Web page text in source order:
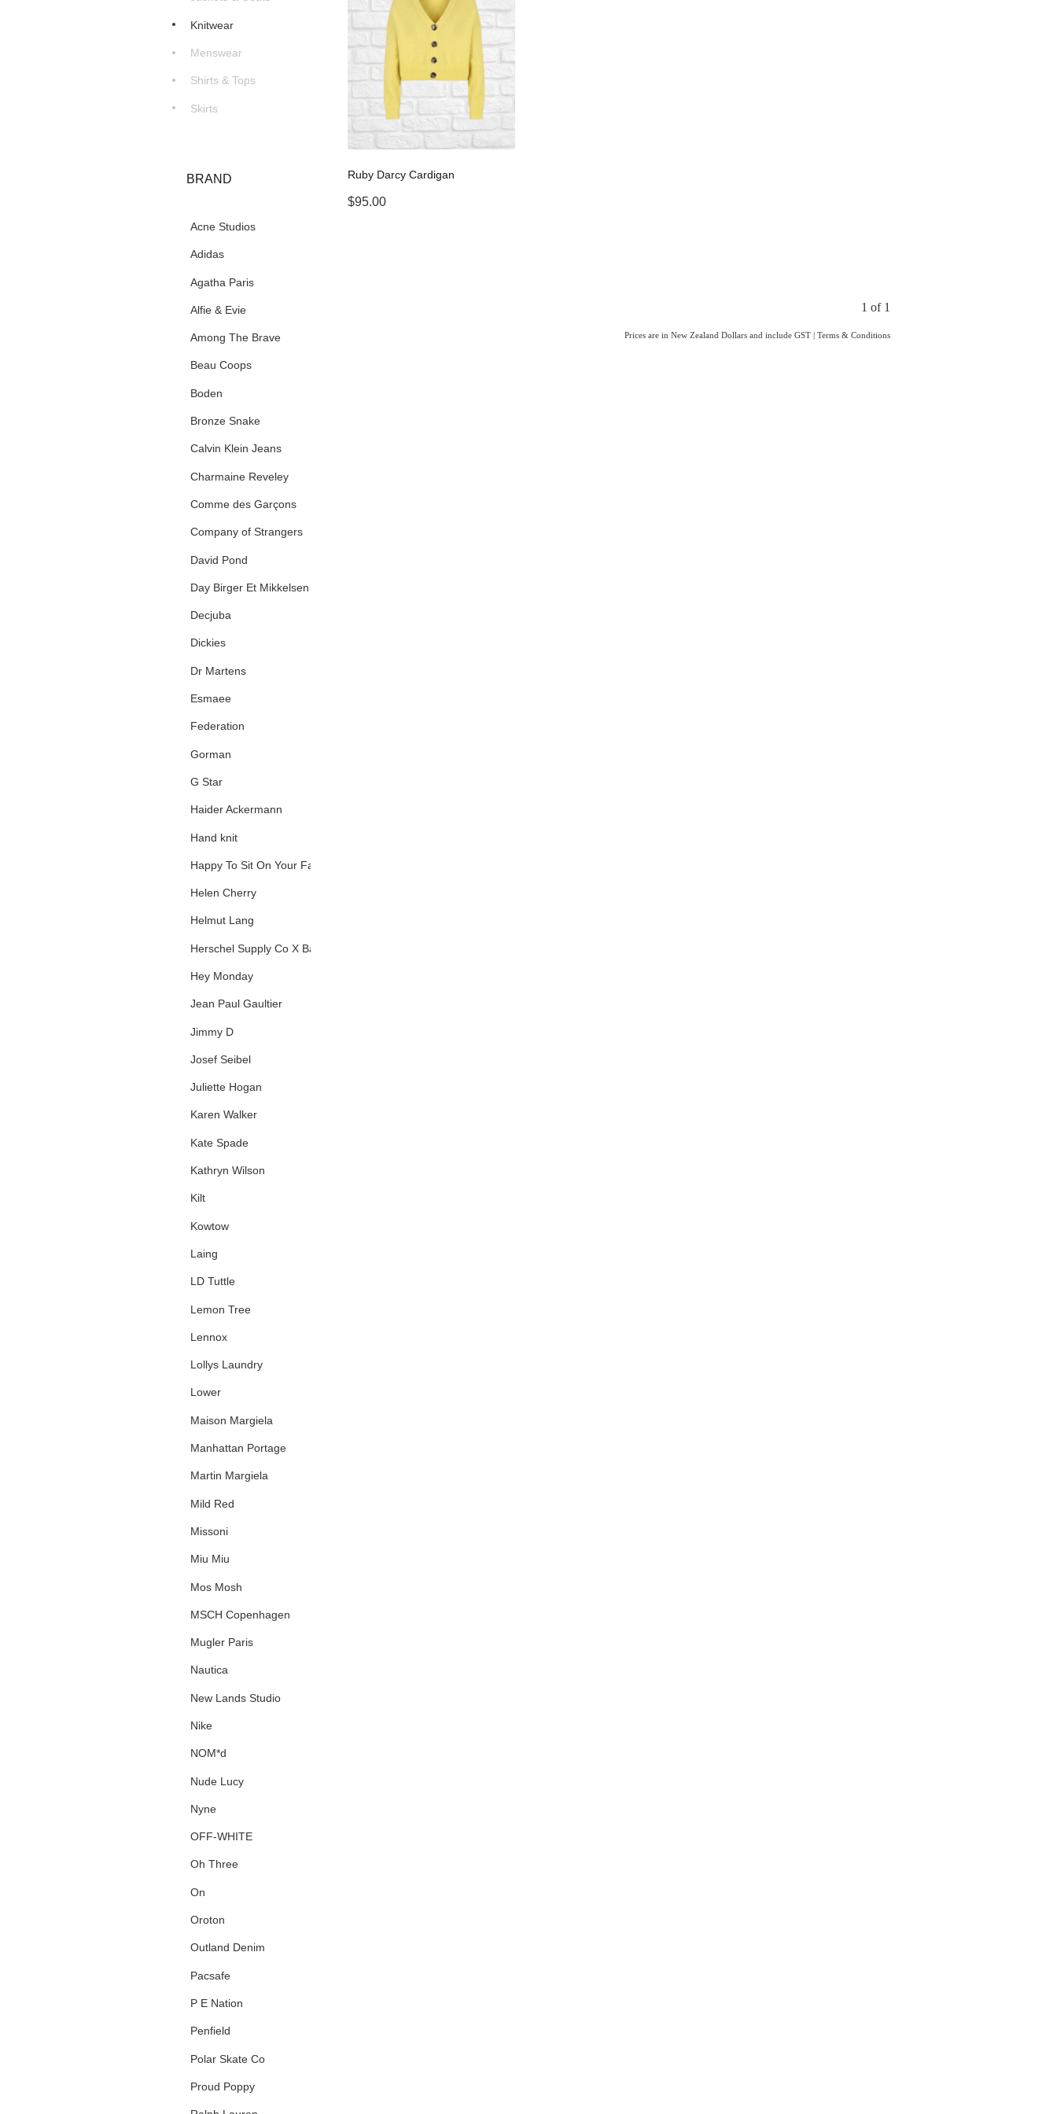
Knitwear
Menswear
Shirts & Tops
Skirts
BRAND
Acne Studios
Adidas
Agatha Paris
Alfie & Evie
Among The Brave
Beau Coops
Boden
Bronze Snake
Calvin Klein Jeans
Charmaine Reveley
Comme des Garçons
Company of Strangers
David Pond
Day Birger Et Mikkelsen
Decjuba
Dickies
Dr Martens
Esmaee
Federation
Gorman
G Star
Haider Ackermann
Hand knit
Happy To Sit On Your Face
Helen Cherry
Helmut Lang
Hey Monday
Jean Paul Gaultier
Jimmy D
Josef Seibel
Juliette Hogan
Karen Walker
Kate Spade
Kathryn Wilson
Kilt
Kowtow
Laing
LD Tuttle
Lemon Tree
Lennox
Lollys Laundry
Lower
Maison Margiela
Manhattan Portage
Martin Margiela
Mild Red
Missoni
Miu Miu
Mos Mosh
MSCH Copenhagen
Mugler Paris
Nautica
New Lands Studio
Nike
NOM*d
Nude Lucy
Nyne
OFF-WHITE
Oh Three
On
Oroton
Outland Denim
Pacsafe
P E Nation
Penfield
Polar Skate Co
Proud Poppy
Ruby Darcy Cardigan
$95.00
1 of 1
Prices are in New Zealand Dollars and include GST | Terms & Conditions